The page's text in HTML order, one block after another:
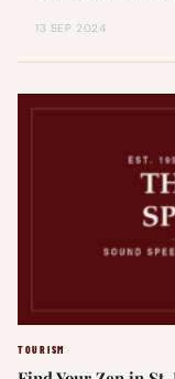
13 SEP 2024
TOURISM